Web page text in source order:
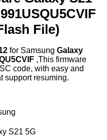
File)
for Samsung Galaxy
,This firmware
code, with easy and
support resuming.
S21 5G